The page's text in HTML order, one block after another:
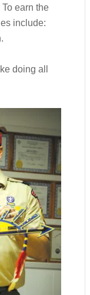
earn the
include:
doing all